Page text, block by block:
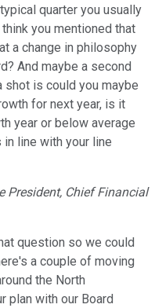
quarter you usually
you mentioned that
a change in philosophy
And maybe a second
is could you maybe
for next year, is it
year or below average
line with your line
President, Chief Financial
question so we could
a couple of moving
the North
plan with our Board